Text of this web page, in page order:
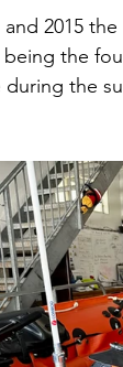
2015
being the
the